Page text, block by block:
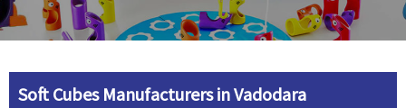
Soft Cubes Manufacturers in Vadodara